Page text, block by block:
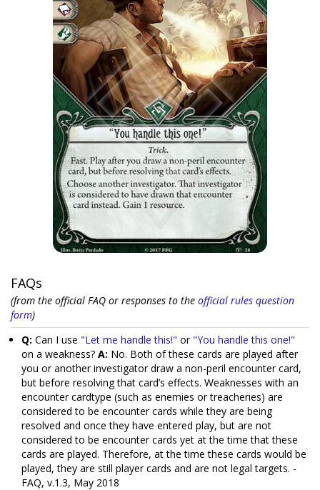
FAQs
(from the official FAQ or responses to the official rules question
form)
Q: Can I use "Let me handle this!" or "You handle this one!"
on a weakness? A: No. Both of these cards are played after
you or another investigator draw a non-peril encounter card,
but before resolving that card’s effects. Weaknesses with an
encounter cardtype (such as enemies or treacheries) are
considered to be encounter cards while they are being
resolved and once they have entered play, but are not
considered to be encounter cards yet at the time that these
cards are played. Therefore, at the time these cards would be
played, they are still player cards and are not legal targets. -
FAQ, v.1.3, May 2018